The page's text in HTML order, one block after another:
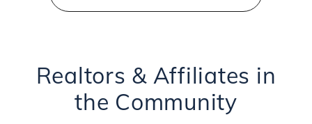
Realtors & Affiliates in
the Community